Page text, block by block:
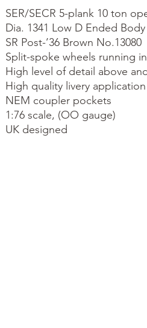
SER/SECR 5-plank 10 ton
Dia. 1341 Low D Ended Body
SR Post-’36 Brown No.13080
Split-spoke wheels running
High level of detail above
High quality livery application
NEM coupler pockets
1:76 scale, (OO gauge)
UK designed